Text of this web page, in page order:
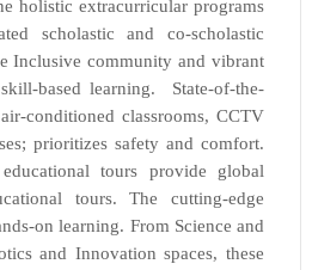
holistic extracurricular programs
scholastic and co-scholastic
Inclusive community and vibrant
based learning. State-of-the-
conditioned classrooms, CCTV
prioritizes safety and comfort.
tours provide global
tours. The cutting-edge
on learning. From Science and
and Innovation spaces, these